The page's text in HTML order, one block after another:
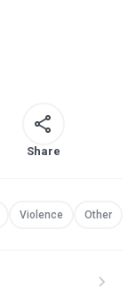
Share
Violence Other